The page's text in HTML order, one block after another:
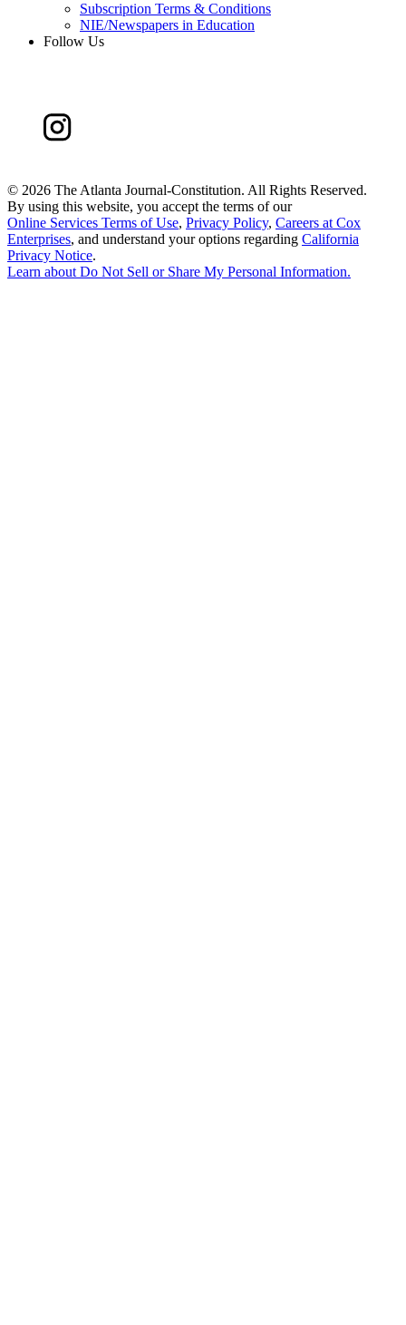
Subscription Terms & Conditions
NIE/Newspapers in Education
Follow Us
© 2026 The Atlanta Journal-Constitution. All Rights Reserved.
By using this website, you accept the terms of our
Online Services Terms of Use, Privacy Policy, Careers at Cox
Enterprises, and understand your options regarding California
Privacy Notice.
Learn aboutDo Not Sell or Share My Personal Information.